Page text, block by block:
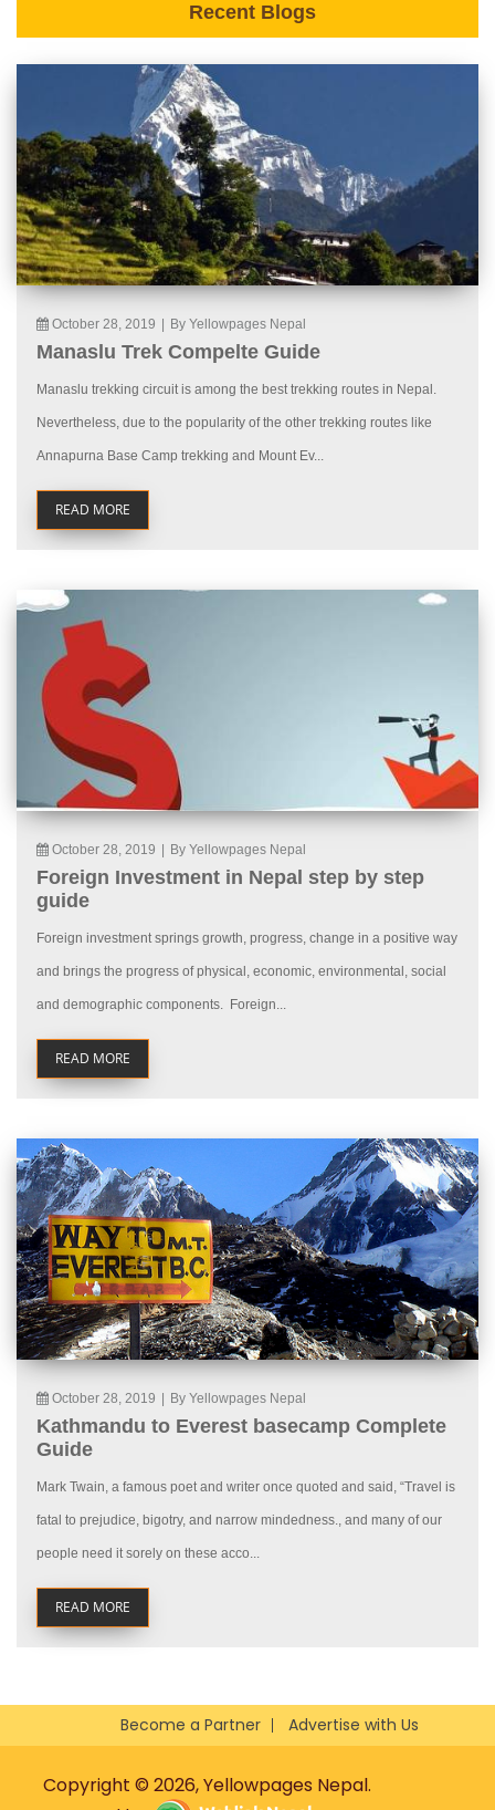
Recent Blogs
October 28, 2019 By Yellowpages Nepal
Manaslu Trek Compelte Guide
Manaslu trekking circuit is among the best trekking routes in Nepal.
Nevertheless, due to the popularity of the other trekking routes like
Annapurna Base Camp trekking and Mount Ev...
READ MORE
October 28, 2019 By Yellowpages Nepal
Foreign Investment in Nepal step by step
guide
Foreign investment springs growth, progress, change in a positive way
and brings the progress of physical, economic, environmental, social
and demographic components. Foreign...
READ MORE
October 28, 2019 By Yellowpages Nepal
Kathmandu to Everest basecamp Complete
Guide
Mark Twain, a famous poet and writer once quoted and said, “Travel is
fatal to prejudice, bigotry, and narrow mindedness., and many of our
people need it sorely on these acco...
READ MORE
Become a Partner Advertise with Us
Copyright © 2026, Yellowpages Nepal.